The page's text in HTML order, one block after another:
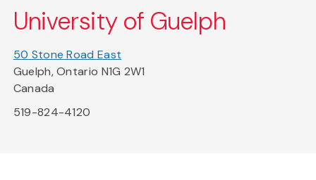
University of Guelph
50 Stone Road East
Guelph, Ontario N1G 2W1
Canada
519-824-4120